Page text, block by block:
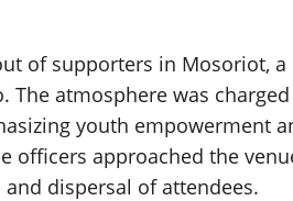
of supporters in Mosoriot, a
The atmosphere was
youth empowerment
officers approached the
dispersal of attendees.